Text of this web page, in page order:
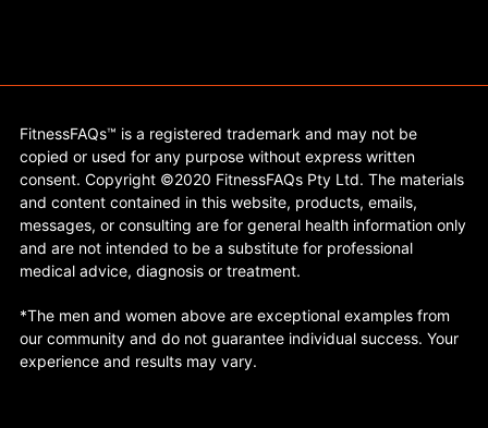
FitnessFAQs™ is a registered trademark and may not be
copied or used for any purpose without express written
consent. Copyright ©2020 FitnessFAQs Pty Ltd. The materials
and content contained in this website, products, emails,
messages, or consulting are for general health information only
and are not intended to be a substitute for professional
medical advice, diagnosis or treatment.
*The men and women above are exceptional examples from
our community and do not guarantee individual success. Your
experience and results may vary.